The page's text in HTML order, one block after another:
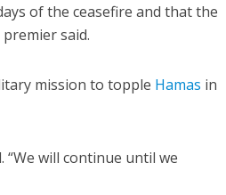
of the ceasefire and that the
said.
mission to topple Hamas in
“We will continue until we